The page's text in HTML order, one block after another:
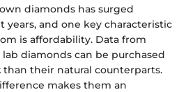
diamonds has surged
and one key characteristic
is affordability. Data from
diamonds can be purchased
than their natural counterparts.
makes them an